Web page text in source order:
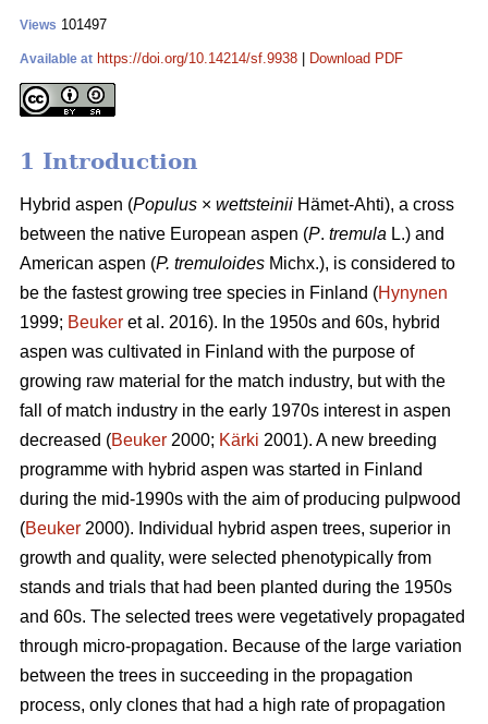
Views 101497
Available at https://doi.org/10.14214/sf.9938 Download PDF
1 Introduction
Hybrid aspen (Populus × wettsteinii Hämet-Ahti), a cross
between the native European aspen (P. tremula L.) and
American aspen (P. tremuloides Michx.), is considered to
be the fastest growing tree species in Finland (Hynynen
1999; Beuker et al. 2016). In the 1950s and 60s, hybrid
aspen was cultivated in Finland with the purpose of
growing raw material for the match industry, but with the
fall of match industry in the early 1970s interest in aspen
decreased (Beuker 2000; Kärki 2001). A new breeding
programme with hybrid aspen was started in Finland
during the mid-1990s with the aim of producing pulpwood
(Beuker 2000). Individual hybrid aspen trees, superior in
growth and quality, were selected phenotypically from
stands and trials that had been planted during the 1950s
and 60s. The selected trees were vegetatively propagated
through micro-propagation. Because of the large variation
between the trees in succeeding in the propagation
process, only clones that had a high rate of propagation